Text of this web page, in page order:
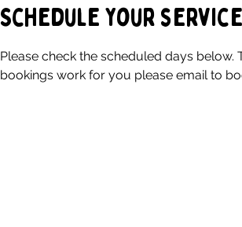
Schedule your service
Please check the scheduled days
bookings work for you please email to